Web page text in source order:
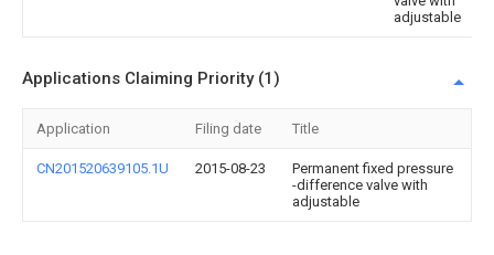
adjustable
Applications Claiming Priority (1)
Application Filing date Title
CN201520639105.1U 2015-08-23
Permanent fixed pressure
-difference valve with
adjustable